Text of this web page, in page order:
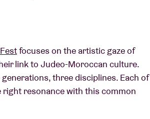
focuses on the artistic gaze of
link to Judeo-Moroccan culture.
three disciplines. Each of
right resonance with this common